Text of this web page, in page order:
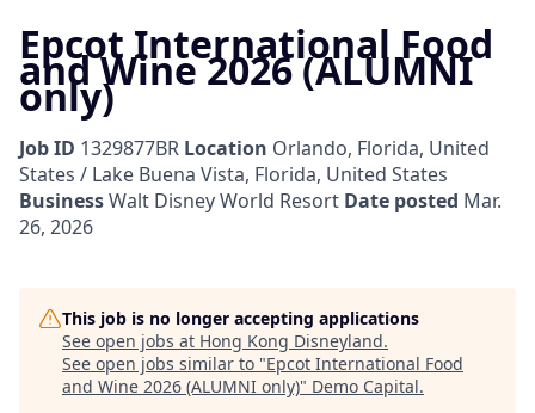
Epcot International Food
and Wine 2026 (ALUMNI
only)
Job ID 1329877BR Location Orlando, Florida, United
States / Lake Buena Vista, Florida, United States
BusinessWalt Disney World Resort Date posted Mar.
26, 2026
This job is no longer accepting applications
See open jobs at Hong Kong Disneyland.
See open jobs similar to "Epcot International Food
and Wine 2026 (ALUMNI only)" Demo Capital.